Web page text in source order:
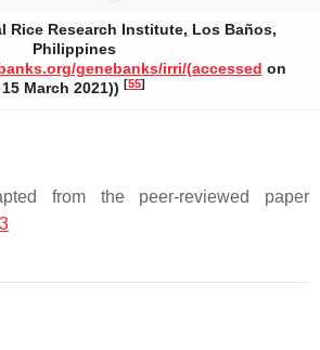
Rice Research Institute, Los Baños,
Philippines
genebanks/irri/(accessed on
15 March 2021)) [55]
from the peer-reviewed paper